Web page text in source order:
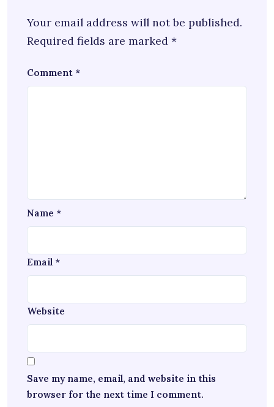
Your email address will not be published.
Required fields are marked *
Comment *
Name *
Email *
Website
Save my name, email, and website in this
browser for the next time I comment.